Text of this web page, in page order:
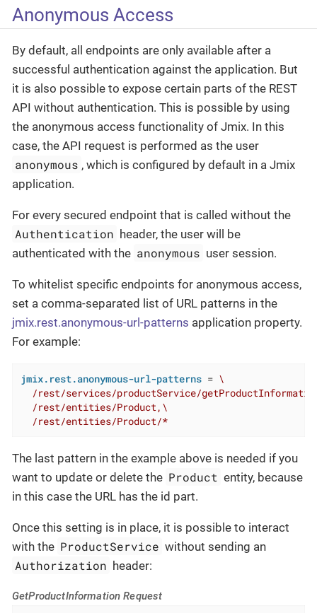
Anonymous Access
By default, all endpoints are only available after a
successful authentication against the application. But
it is also possible to expose certain parts of the REST
API without authentication. This is possible by using
the anonymous access functionality of Jmix. In this
case, the API request is performed as the user
anonymous , which is configured by default in a Jmix
application.
For every secured endpoint that is called without the
Authentication header, the user will be
authenticated with the anonymous user session.
To whitelist specific endpoints for anonymous access,
set a comma-separated list of URL patterns in the
jmix.rest.anonymous-url-patterns application property.
For example:
jmix.rest.anonymous-url-patterns = \
/rest/services/productService/
  /rest/entities/Product,\
  /rest/entities/Product/*
The last pattern in the example above is needed if you
want to update or delete the Product entity, because
in this case the URL has the id part.
Once this setting is in place, it is possible to interact
with the ProductService without sending an
Authorization header:
GetProductInformation Request